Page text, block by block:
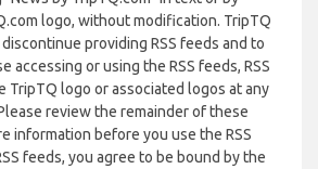
logo, without modification. TripTQ
providing RSS feeds and to
accessing or using the RSS feeds, RSS
TripTQ logo or associated logos at any
review the remainder of these
information before you use the RSS
feeds, you agree to be bound by the